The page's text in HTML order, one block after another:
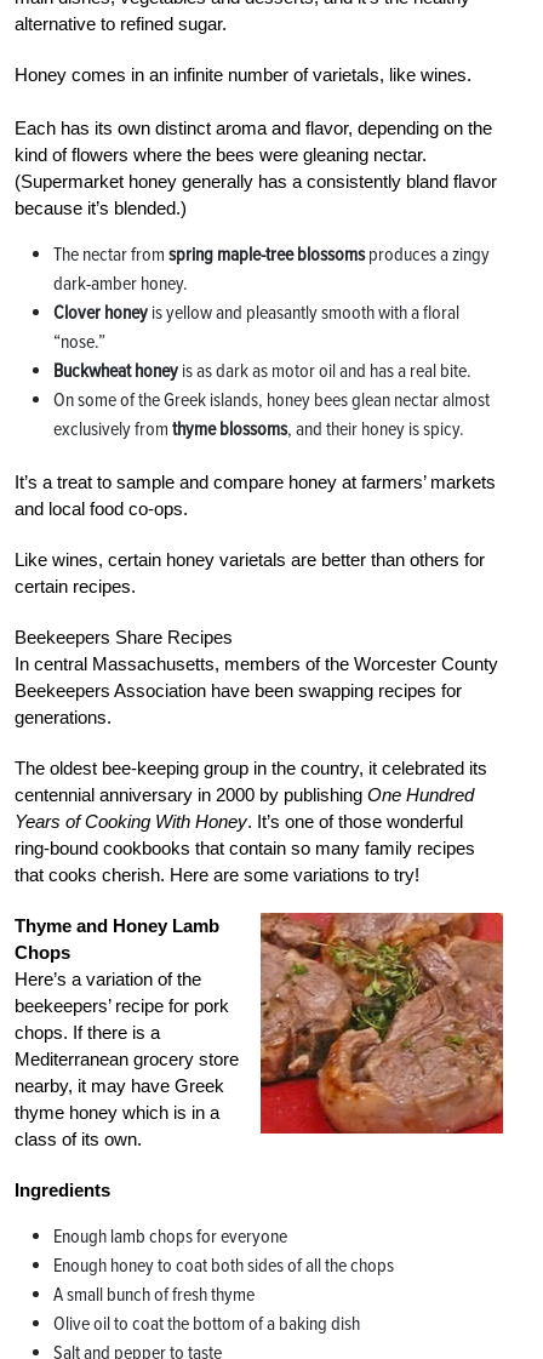
alternative to refined sugar.
Honey comes in an infinite number of varietals, like wines.
Each has its own distinct aroma and flavor, depending on the
kind of flowers where the bees were gleaning nectar.
(Supermarket honey generally has a consistently bland flavor
because it’s blended.)
The nectar from spring maple-tree blossomsproduces a zingy
dark-amber honey.
Clover honey is yellow and pleasantly smooth with a floral
“nose.”
Buckwheat honey is as dark as motor oil and has a real bite.
On some of the Greek islands, honey bees glean nectar almost
exclusively from thyme blossoms, and their honey is spicy.
It’s a treat to sample and compare honey at farmers’ markets
and local food co-ops.
Like wines, certain honey varietals are better than others for
certain recipes.
Beekeepers Share Recipes
In central Massachusetts, members of the Worcester County
Beekeepers Association have been swapping recipes for
generations.
The oldest bee-keeping group in the country, it celebrated its
centennial anniversary in 2000 by publishing One Hundred
Years of Cooking With Honey. It’s one of those wonderful
ring-bound cookbooks that contain so many family recipes
that cooks cherish. Here are some variations to try!
Thyme and Honey Lamb
Chops
Here’s a variation of the
beekeepers’ recipe for pork
chops. If there is a
Mediterranean grocery store
nearby, it may have Greek
thyme honey which is in a
class of its own.
Ingredients
Enough lamb chops for everyone
Enough honey to coat both sides of all the chops
A small bunch of fresh thyme
Olive oil to coat the bottom of a baking dish
Salt and pepper to taste